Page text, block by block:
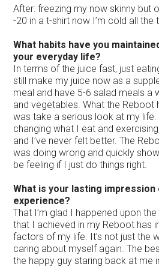
After: freezing my now skinny but
-20 in a t-shirt now I’m cold all the
What habits have you
your everyday life?
In terms of the juice fast, just
still make my juice now as a
meal and have 5-6 salad meals a
and vegetables. What the Reboot
was take a serious look at my
changing what I eat and
and I’ve never felt better. The
was doing wrong and quickly
be feeling if I just do things right.
What is your lasting
experience?
That I’m glad I happened upon
that I achieved in my Reboot has
factors of my life. It’s not just the
caring about myself again. The
the happy guy staring back at me